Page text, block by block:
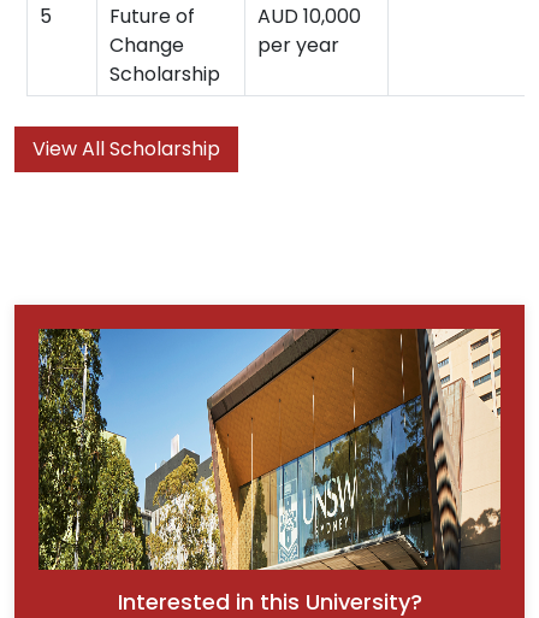
5
Future of
Change
Scholarship
AUD 10,000
per year
View All Scholarship
Interested in this University?